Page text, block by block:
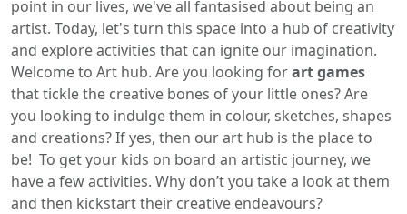
point in our lives, we've all fantasised about being an
artist. Today, let's turn this space into a hub of creativity
and explore activities that can ignite our imagination.
Welcome to Art hub. Are you looking forart games
that tickle the creative bones of your little ones? Are
you looking to indulge them in colour, sketches, shapes
and creations? If yes, then our art hub is the place to
be! To get your kids on board an artistic journey, we
have a few activities. Why don’t you take a look at them
and then kickstart their creative endeavours?